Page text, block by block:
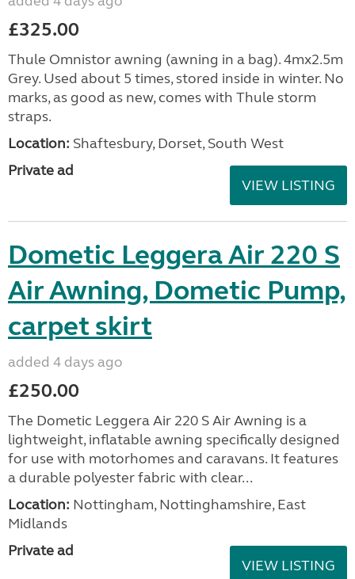
£325.00
Thule Omnistor awning (awning in a bag). 4mx2.5m
Grey. Used about 5 times, stored inside in winter. No
marks, as good as new, comes with Thule storm
straps.
Location: Shaftesbury, Dorset, South West
Private ad
VIEW LISTING
Dometic Leggera Air 220 S
Air Awning, Dometic Pump,
carpet skirt
added 4 days ago
£250.00
The Dometic Leggera Air 220 S Air Awning is a
lightweight, inflatable awning specifically designed
for use with motorhomes and caravans. It features
a durable polyester fabric with clear...
Location: Nottingham, Nottinghamshire, East
Midlands
Private ad
VIEW LISTING